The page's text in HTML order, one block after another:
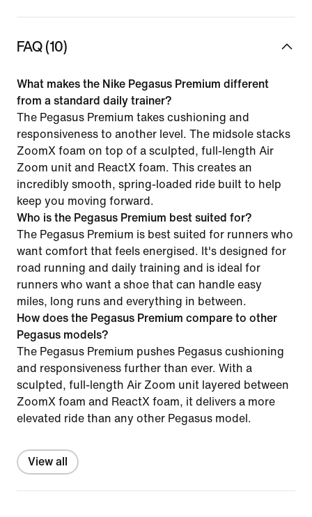
FAQ (10)
What makes the Nike Pegasus Premium different
from a standard daily trainer?
The Pegasus Premium takes cushioning and
responsiveness to another level. The midsole stacks
ZoomX foam on top of a sculpted, full-length Air
Zoom unit and ReactX foam. This creates an
incredibly smooth, spring-loaded ride built to help
keep you moving forward.
Who is the Pegasus Premium best suited for?
The Pegasus Premium is best suited for runners who
want comfort that feels energised. It's designed for
road running and daily training and is ideal for
runners who want a shoe that can handle easy
miles, long runs and everything in between.
How does the Pegasus Premium compare to other
Pegasus models?
The Pegasus Premium pushes Pegasus cushioning
and responsiveness further than ever. With a
sculpted, full-length Air Zoom unit layered between
ZoomX foam and ReactX foam, it delivers a more
elevated ride than any other Pegasus model.
View all